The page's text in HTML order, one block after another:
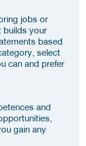
jobs or
builds your
based
select
can and prefer
and
gain any